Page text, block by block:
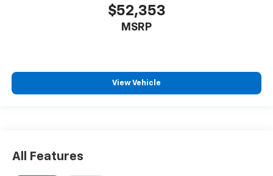
$52,353
MSRP
View Vehicle
All Features